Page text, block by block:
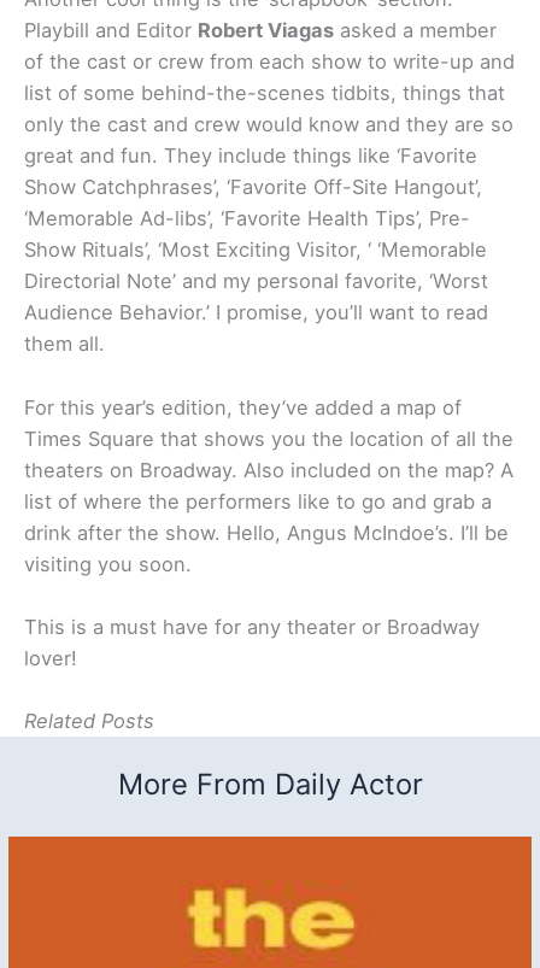
Playbill and Editor Robert Viagas asked a member
of the cast or crew from each show to write-up and
list of some behind-the-scenes tidbits, things that
only the cast and crew would know and they are so
great and fun. They include things like ‘Favorite
Show Catchphrases’, ‘Favorite Off-Site Hangout’,
‘Memorable Ad-libs’, ‘Favorite Health Tips’, Pre-
Show Rituals’, ‘Most Exciting Visitor, ‘ ‘Memorable
Directorial Note’ and my personal favorite, ‘Worst
Audience Behavior.’ I promise, you’ll want to read
them all.
For this year’s edition, they’ve added a map of
Times Square that shows you the location of all the
theaters on Broadway. Also included on the map? A
list of where the performers like to go and grab a
drink after the show. Hello, Angus McIndoe’s. I’ll be
visiting you soon.
This is a must have for any theater or Broadway
lover!
Related Posts
More From Daily Actor